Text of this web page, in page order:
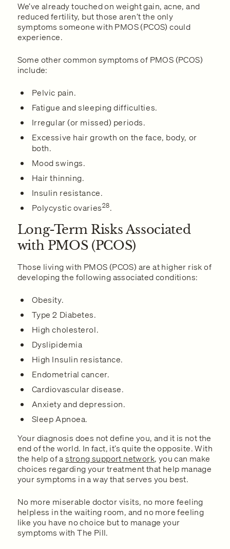
We’ve already touched on weight gain, acne, and
reduced fertility, but those aren’t the only
symptoms someone with PMOS (PCOS) could
experience.
Some other common symptoms of PMOS (PCOS)
include:
Pelvic pain.
Fatigue and sleeping difficulties.
Irregular (or missed) periods.
Excessive hair growth on the face, body, or
both.
Mood swings.
Hair thinning.
Insulin resistance.
Polycystic ovaries28.
Long-Term Risks Associated
with PMOS (PCOS)
Those living with PMOS (PCOS) are at higher risk of
developing the following associated conditions:
Obesity.
Type 2 Diabetes.
High cholesterol.
Dyslipidemia
High Insulin resistance.
Endometrial cancer.
Cardiovascular disease.
Anxiety and depression.
Sleep Apnoea.
Your diagnosis does not define you, and it is not the
end of the world. In fact, it’s quite the opposite. With
the help of astrong support network, you can make
choices regarding your treatment that help manage
your symptoms in a way that serves you best.
No more miserable doctor visits, no more feeling
helpless in the waiting room, and no more feeling
like you have no choice but to manage your
symptoms with The Pill.